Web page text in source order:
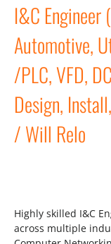
I&C
Automotive,
/PLC, VFD,
Design,
/ Will Relo
Highly skilled I&C
across multiple